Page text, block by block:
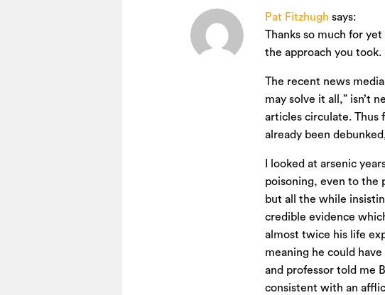
Pat Fitzhugh says:
Thanks so much for
the approach you
The recent news
may solve it all,” isn’t
articles circulate. Thus
already been
I looked at arsenic
poisoning, even to the
but all the while
credible evidence
almost twice his life
meaning he could
and professor told me
consistent with an